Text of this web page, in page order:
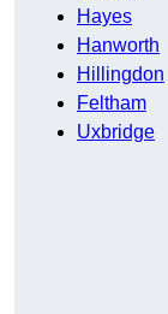
Hayes
Hanworth
Hillingdon
Feltham
Uxbridge